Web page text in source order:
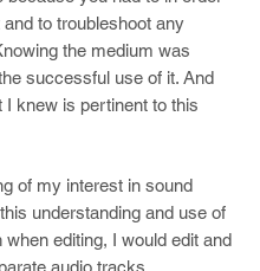
to troubleshoot any
the medium was
successful use of it. And
I knew is pertinent to this
of my interest in sound
understanding and use of
editing, I would edit and
audio tracks